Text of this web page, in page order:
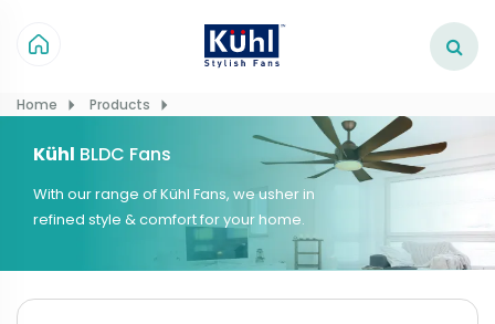
Home Products
Kühl BLDC Fans
With our range of Kühl Fans, we usher in
refined style & comfort for your home.